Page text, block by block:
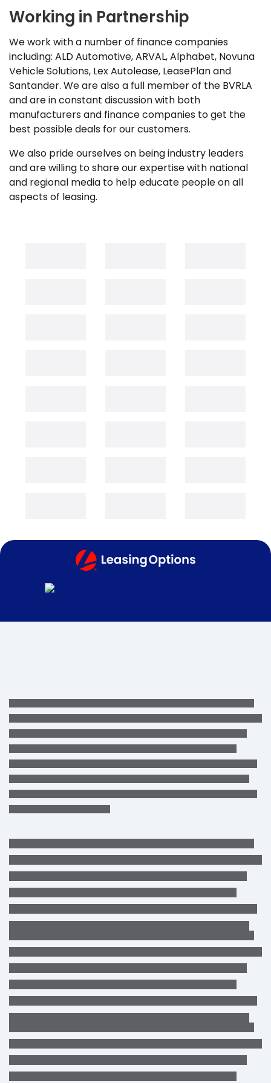
Working in Partnership
We work with a number of finance companies
including: ALD Automotive, ARVAL, Alphabet, Novuna
Vehicle Solutions, Lex Autolease, LeasePlan and
Santander. We are also a full member of the BVRLA
and are in constant discussion with both
manufacturers and finance companies to get the
best possible deals for our customers.
We also pride ourselves on being industry leaders
and are willing to share our expertise with national
and regional media to help educate people on all
aspects of leasing.